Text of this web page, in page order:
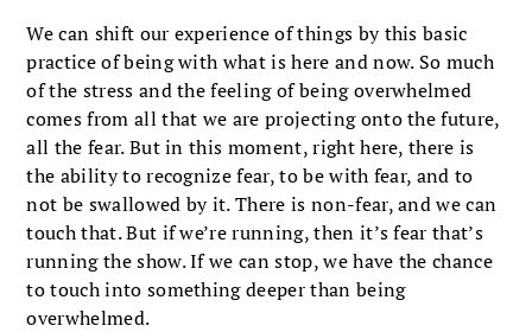
We can shift our experience of things by this basic
practice of being with what is here and now. So much
of the stress and the feeling of being overwhelmed
comes from all that we are projecting onto the future,
all the fear. But in this moment, right here, there is
the ability to recognize fear, to be with fear, and to
not be swallowed by it. There is non-fear, and we can
touch that. But if we’re running, then it’s fear that’s
running the show. If we can stop, we have the chance
to touch into something deeper than being
overwhelmed.